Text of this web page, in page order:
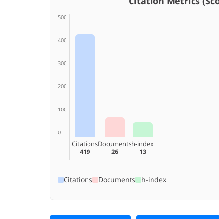
500
400
300
200
100
0
Citations
419
Documents
26
h-index
13
Citations Documents h-index